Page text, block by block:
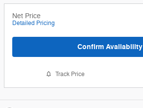
Net Price
Detailed Pricing
Confirm Availability
Track Price